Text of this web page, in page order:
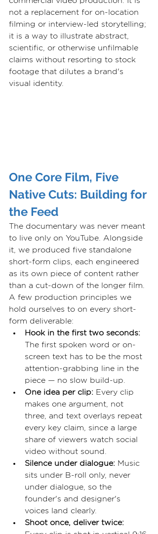
not a replacement for on-location
filming or interview-led storytelling;
it is a way to illustrate abstract,
scientific, or otherwise unfilmable
claims without resorting to stock
footage that dilutes a brand's
visual identity.
One Core Film, Five
Native Cuts: Building for
the Feed
The documentary was never meant
to live only on YouTube. Alongside
it, we produced five standalone
short-form clips, each engineered
as its own piece of content rather
than a cut-down of the longer film.
A few production principles we
hold ourselves to on every short-
form deliverable:
Hook in the first two seconds:
The first spoken word or on-
screen text has to be the most
attention-grabbing line in the
piece — no slow build-up.
One idea per clip: Every clip
makes one argument, not
three, and text overlays repeat
every key claim, since a large
share of viewers watch social
video without sound.
Silence under dialogue: Music
sits under B-roll only, never
under dialogue, so the
founder's and designer's
voices land clearly.
Shoot once, deliver twice: